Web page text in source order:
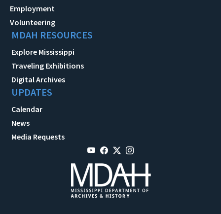
Employment
Volunteering
MDAH RESOURCES
Explore Mississippi
Traveling Exhibitions
Digital Archives
UPDATES
Calendar
News
Media Requests